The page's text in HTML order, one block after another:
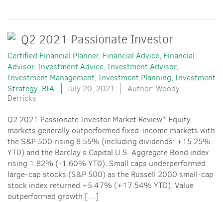
Q2 2021 Passionate Investor
Certified Financial Planner Financial Advice Financial
Advisor Investment Advice Investment Advisor
Investment Management Investment Planning Investment
Strategy RIA July 20, 2021
Author: Woody
Derricks
Q2 2021 Passionate Investor Market Review* Equity
markets generally outperformed fixed-income markets with
the S&P 500 rising 8.55% (including dividends; +15.25%
YTD) and the Barclay’s Capital U.S. Aggregate Bond index
rising 1.82% (-1.60% YTD). Small caps underperformed
large-cap stocks (S&P 500) as the Russell 2000 small-cap
stock index returned +5.47% (+17.54% YTD). Value
outperformed growth […]